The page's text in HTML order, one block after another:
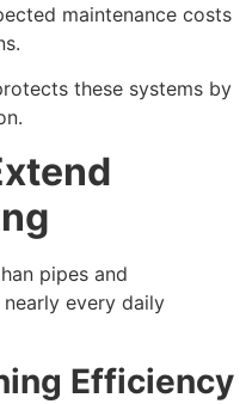
maintenance costs
these systems by
pipes and
every daily
Efficiency